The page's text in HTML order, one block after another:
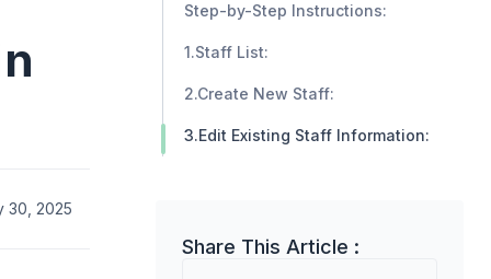
30, 2025
Step-by-Step Instructions:
1.Staff List:
2.Create New Staff:
3.Edit Existing Staff Information:
Share This Article :